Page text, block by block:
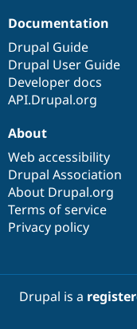
Documentation
Drupal Guide
Drupal User Guide
Developer docs
API.Drupal.org
About
Web accessibility
Drupal Association
About Drupal.org
Terms of service
Privacy policy
Drupal is a